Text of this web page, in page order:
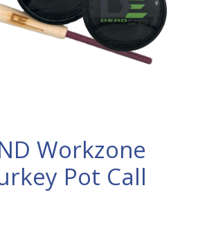
Workzone
Pot Call